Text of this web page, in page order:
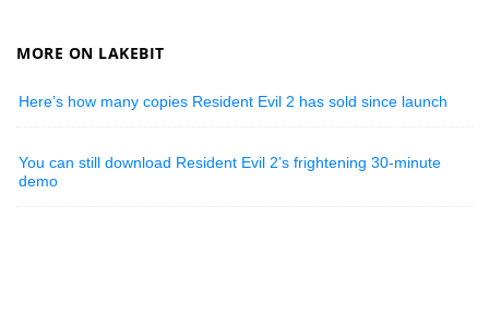
MORE ON LAKEBIT
Here’s how many copies Resident Evil 2 has sold since launch
You can still download Resident Evil 2’s frightening 30-minute
demo